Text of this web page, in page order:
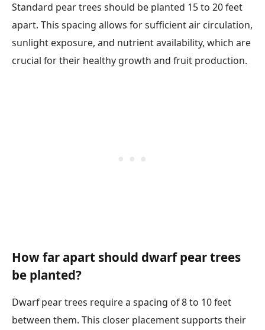
Standard pear trees should be planted 15 to 20 feet
apart. This spacing allows for sufficient air circulation,
sunlight exposure, and nutrient availability, which are
crucial for their healthy growth and fruit production.
How far apart should dwarf pear trees
be planted?
Dwarf pear trees require a spacing of 8 to 10 feet
between them. This closer placement supports their